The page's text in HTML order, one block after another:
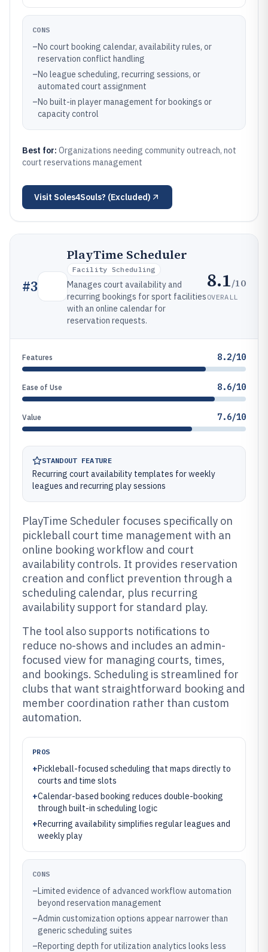
CONS
–No court booking calendar, availability rules, or
reservation conflict handling
–No league scheduling, recurring sessions, or
automated court assignment
–No built-in player management for bookings or
capacity control
Best for: Organizations needing community outreach, not
court reservations management
Visit Soles4Souls? (Excluded)
#3
PlayTime Scheduler
Facility Scheduling
Manages court availability and
recurring bookings for sport facilities
with an online calendar for
reservation requests.
8.1/10
OVERALL
Features 8.2/10
Ease of Use 8.6/10
Value 7.6/10
STANDOUT FEATURE
Recurring court availability templates for weekly
leagues and recurring play sessions
PlayTime Scheduler focuses specifically on
pickleball court time management with an
online booking workflow and court
availability controls. It provides reservation
creation and conflict prevention through a
scheduling calendar, plus recurring
availability support for standard play.
The tool also supports notifications to
reduce no-shows and includes an admin-
focused view for managing courts, times,
and bookings. Scheduling is streamlined for
clubs that want straightforward booking and
member coordination rather than custom
automation.
PROS
+Pickleball-focused scheduling that maps directly to
courts and time slots
+Calendar-based booking reduces double-booking
through built-in scheduling logic
+Recurring availability simplifies regular leagues and
weekly play
CONS
–Limited evidence of advanced workflow automation
beyond reservation management
–Admin customization options appear narrower than
generic scheduling suites
–Reporting depth for utilization analytics looks less